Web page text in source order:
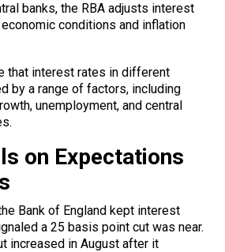
banks, the RBA adjusts interest
conditions and inflation
that interest rates in different
by a range of factors, including
unemployment, and central
on Expectations
Bank of England kept interest
a 25 basis point cut was near.
increased in August after it